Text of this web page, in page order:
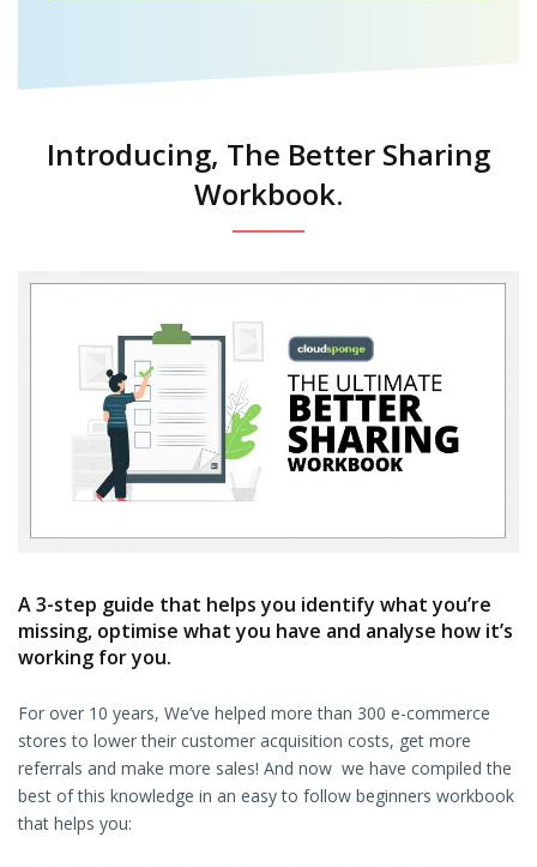
Introducing, The Better Sharing
Workbook.
A 3-step guide that helps you identify what you’re
missing, optimise what you have and analyse how it’s
working for you.
For over 10 years, We’ve helped more than 300 e-commerce
stores to lower their customer acquisition costs, get more
referrals and make more sales! And now we have compiled the
best of this knowledge in an easy to follow beginners workbook
that helps you: